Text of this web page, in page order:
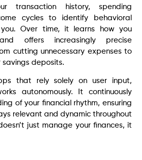
transaction history, spending
cycles to identify behavioral
Over time, it learns how you
offers increasingly precise
cutting unnecessary expenses to
savings deposits.
that rely solely on user input,
autonomously. It continuously
of your financial rhythm, ensuring
relevant and dynamic throughout
just manage your finances, it